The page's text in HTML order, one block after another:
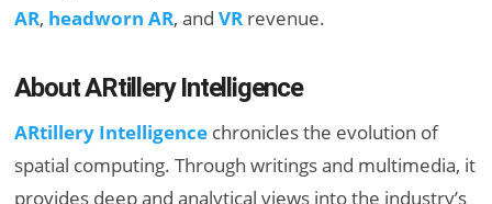
AR, headworn AR, andVR revenue.
About ARtillery Intelligence
ARtillery Intelligence chronicles the evolution of
spatial computing. Through writings and multimedia, it
provides deep and analytical views into the industry’s